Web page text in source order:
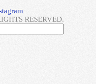
RESERVED.